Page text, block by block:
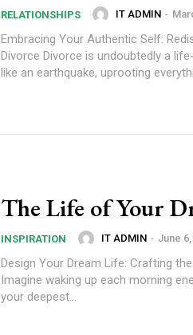
RELATIONSHIPS IT ADMIN -
Embracing Your Authentic Self:
Divorce Divorce is undoubtedly a
like an earthquake, uprooting
The Life of Your
INSPIRATION IT ADMIN - June
Design Your Dream Life: Crafting
Imagine waking up each morning
your deepest...